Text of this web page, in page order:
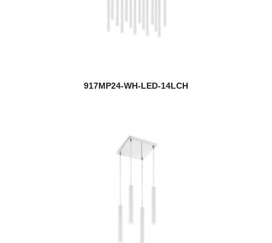
917MP24-WH-LED-14LCH